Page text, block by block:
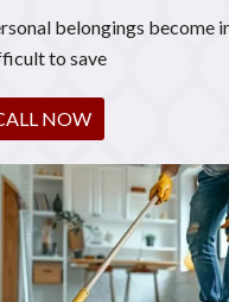
belongings become
to save
NOW